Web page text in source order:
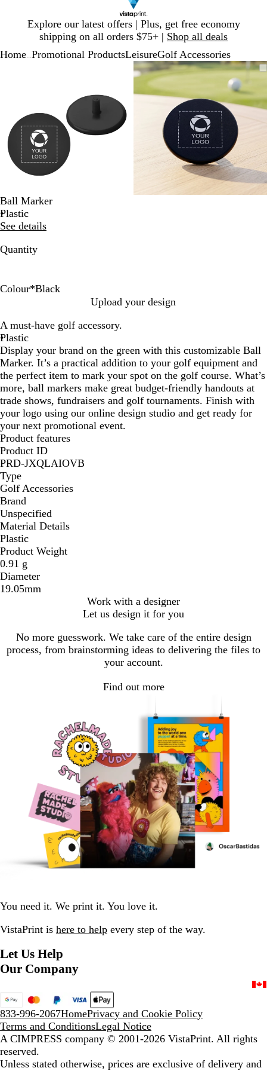
Explore our latest offers | Plus, get free economy
shipping on all orders $75+ | Shop all deals
1
Home Promotional ProductsLeisureGolf Accessories
minimum
expand
minus
key
to
zoom
and
Zoomable
Zoomed
minimum
Click
expand
Use
minus
key
to
zoom
arrow
keys
to
Ball Marker
Plastic
See details
Quantity
Colour*Black
u
e
d
a
c
k
i
t
e
e
e
n
Upload your design
A must-have golf accessory.
Plastic
Display your brand on the green with this customizable Ball
Marker. It’s a practical addition to your golf equipment and
the perfect item to mark your spot on the golf course. What’s
more, ball markers make great budget-friendly handouts at
trade shows, fundraisers and golf tournaments. Finish with
your logo using our online design studio and get ready for
your next promotional event.
Product features
Product ID
PRD-JXQLAIOVB
Type
Golf Accessories
Brand
Unspecified
Material Details
Plastic
Product Weight
0.91 g
Diameter
19.05mm
Work with a designer
Let us design it for you
No more guesswork. We take care of the entire design
process, from brainstorming ideas to delivering the files to
your account.
Find out more
You need it. We print it. You love it.
VistaPrint is here to help every step of the way.
Let Us Help
Our Company
833-996-2067HomePrivacy and Cookie Policy
Terms and ConditionsLegal Notice
A CIMPRESS company © 2001-2026 VistaPrint. All rights
reserved.
Unless stated otherwise, prices are exclusive of delivery and